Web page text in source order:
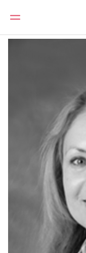
DAC Beachcroft